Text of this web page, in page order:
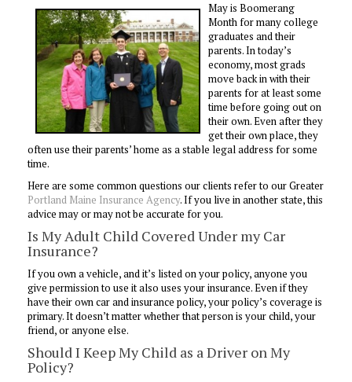
May is Boomerang
Month for many college
graduates and their
parents. In today’s
economy, most grads
move back in with their
parents for at least some
time before going out on
their own. Even after they
get their own place, they
often use their parents’ home as a stable legal address for some
time.
Here are some common questions our clients refer to our Greater
Portland Maine Insurance Agency. If you live in another state, this
advice may or may not be accurate for you.
Is My Adult Child Covered Under my Car
Insurance?
If you own a vehicle, and it’s listed on your policy, anyone you
give permission to use it also uses your insurance. Even if they
have their own car and insurance policy, your policy’s coverage is
primary. It doesn’t matter whether that person is your child, your
friend, or anyone else.
Should I Keep My Child as a Driver on My
Policy?